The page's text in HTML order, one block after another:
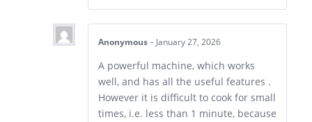
Anonymous – January 27, 2026
A powerful machine, which works
well, and has all the useful features .
However it is difficult to cook for small
times, i.e. less than 1 minute, because